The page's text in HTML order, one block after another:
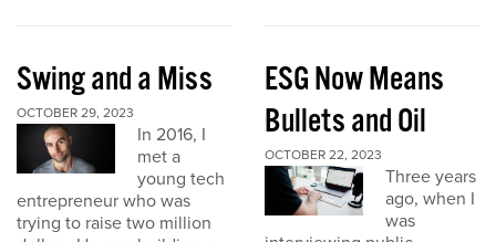
Swing and a Miss
OCTOBER 29, 2023
In 2016, I
met a
young tech
entrepreneur who was
trying to raise two million
ESG Now Means
Bullets and Oil
OCTOBER 22, 2023
Three years
ago, when I
was